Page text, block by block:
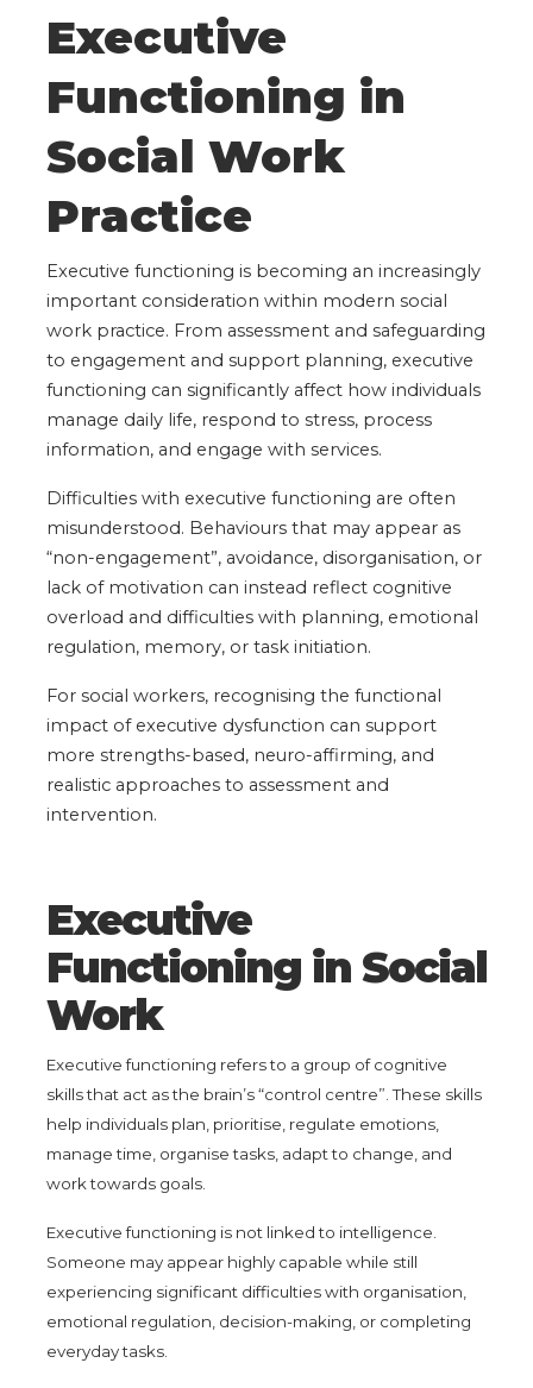
Executive
Functioning in
Social Work
Practice
Executive functioning is becoming an increasingly
important consideration within modern social
work practice. From assessment and safeguarding
to engagement and support planning, executive
functioning can significantly affect how individuals
manage daily life, respond to stress, process
information, and engage with services.
Difficulties with executive functioning are often
misunderstood. Behaviours that may appear as
“non-engagement”, avoidance, disorganisation, or
lack of motivation can instead reflect cognitive
overload and difficulties with planning, emotional
regulation, memory, or task initiation.
For social workers, recognising the functional
impact of executive dysfunction can support
more strengths-based, neuro-affirming, and
realistic approaches to assessment and
intervention.
Executive
Functioning in Social
Work
Executive functioning refers to a group of cognitive
skills that act as the brain’s “control centre”. These skills
help individuals plan, prioritise, regulate emotions,
manage time, organise tasks, adapt to change, and
work towards goals.
Executive functioning is not linked to intelligence.
Someone may appear highly capable while still
experiencing significant difficulties with organisation,
emotional regulation, decision-making, or completing
everyday tasks.